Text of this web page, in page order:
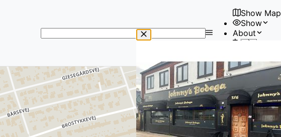
No
Show Map
Show
About
🇺🇸